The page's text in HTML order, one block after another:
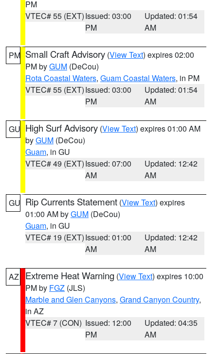
PM
VTEC# 55 (EXT)Issued: 03:00
PM
Updated: 01:54
AM
PM Small Craft Advisory (View Text) expires 02:00
PM byGUM (DeCou)
Rota Coastal Waters, Guam Coastal Waters, in PM
VTEC# 55 (EXT)Issued: 03:00
PM
Updated: 01:54
AM
GU High Surf Advisory (View Text) expires 01:00 AM
byGUM (DeCou)
Guam, in GU
VTEC# 49 (EXT)Issued: 07:00
AM
Updated: 12:42
AM
GU Rip Currents Statement (View Text) expires
01:00 AM byGUM (DeCou)
Guam, in GU
VTEC# 19 (EXT)Issued: 01:00
AM
Updated: 12:42
AM
AZ Extreme Heat Warning (View Text) expires 10:00
PM by FGZ (JLS)
Marble and Glen Canyons, Grand Canyon Country,
in AZ
VTEC# 7 (CON) Issued: 12:00
PM
Updated: 04:35
AM